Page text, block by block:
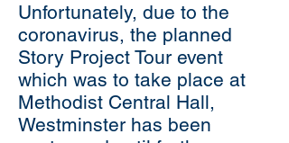
Unfortunately, due to the
coronavirus, the planned
Story Project Tour event
which was to take place at
Methodist Central Hall,
Westminster has been